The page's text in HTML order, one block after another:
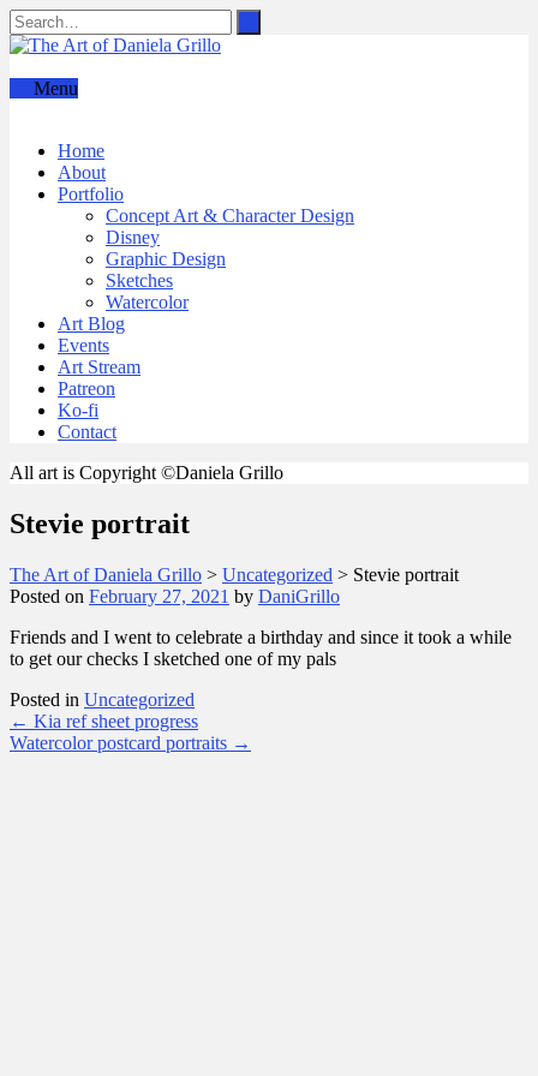
Menu
Home
About
Portfolio
Concept Art & Character Design
Disney
Graphic Design
Sketches
Watercolor
Art Blog
Events
Art Stream
Patreon
Ko-fi
Contact
All art is Copyright ©Daniela Grillo
Stevie portrait
The Art of Daniela Grillo > Uncategorized > Stevie portrait
Posted on February 27, 2021 by DaniGrillo
Friends and I went to celebrate a birthday and since it took a while
to get our checks I sketched one of my pals
Posted in Uncategorized
Post
navigation
← Kia ref sheet progress
Watercolor postcard portraits →